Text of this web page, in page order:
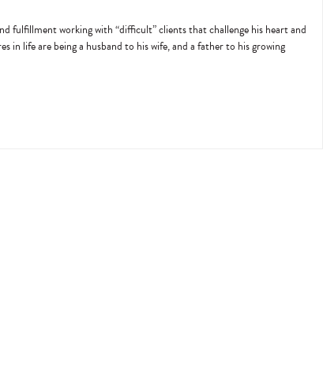
fulfillment working with “difficult” clients that challenge his heart and
in life are being a husband to his wife, and a father to his growing